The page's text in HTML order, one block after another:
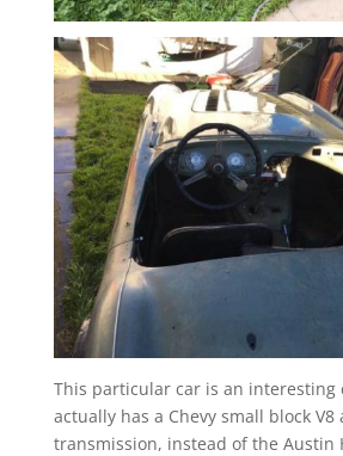
This particular car is an interesting
actually has a Chevy small block
transmission, instead of the Austin